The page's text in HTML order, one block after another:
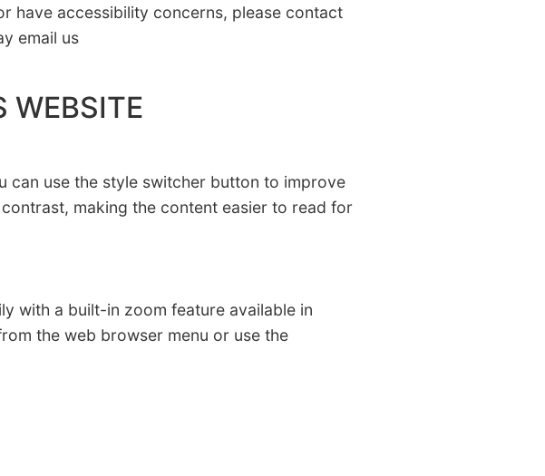
have accessibility concerns, please contact
email us
WEBSITE
use the style switcher button to improve
making the content easier to read for
with a built-in zoom feature available in
the web browser menu or use the